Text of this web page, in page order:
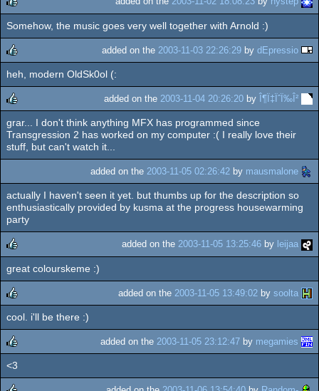
rulez
Somehow, the music goes very well together with Arnold :)
rulez
added on the 2003-11-03 22:26:29 by dEpressio
heh, modern OldSk0ol (:
rulez
added on the 2003-11-04 20:26:20 by Î¶Ï‡ÏˆÏ‰Î²
grar... I don't think anything MFX has programmed since
Transgression 2 has worked on my computer :( I really love their
stuff, but can't watch it...
added on the 2003-11-05 02:26:42 by mausmalone
actually I haven't seen it yet. but thumbs up for the description so
enthusiastically provided by kusma at the progress housewarming
party
rulez
added on the 2003-11-05 13:25:46 by leijaa
great colourskeme :)
rulez
added on the 2003-11-05 13:49:02 by soolta
cool. i'll be there :)
rulez
added on the 2003-11-05 23:12:47 by megamies
<3